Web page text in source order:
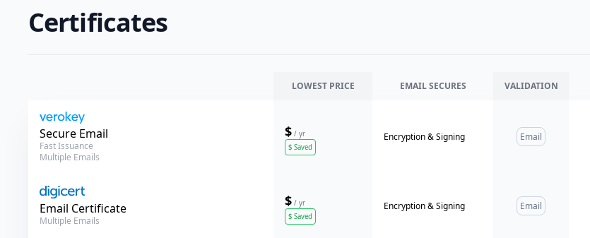
Certificates
LOWEST PRICE EMAILSECURES VALIDATION
Verokey
Secure Email
Fast Issuance
Multiple Emails
$ / yr
$ Saved
Encryption & Signing Email
DigiCert
Email Certificate
Multiple Emails
$ / yr
$ Saved
Encryption & Signing Email